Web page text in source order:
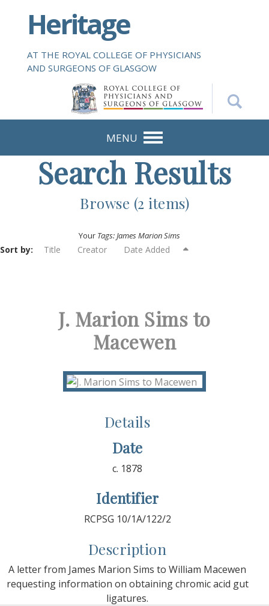
i
Heritage
AT THE ROYAL COLLEGE OF PHYSICIANS
AND SURGEONS OF GLASGOW
MENU
Search Results
Browse (2 items)
Your Tags: James Marion Sims
Sort by: Title Creator Date Added
J. Marion Sims to
Macewen
Details
Date
c. 1878
Identifier
RCPSG 10/1A/122/2
Description
A letter from James Marion Sims to William Macewen
requesting information on obtaining chromic acid gut
ligatures.